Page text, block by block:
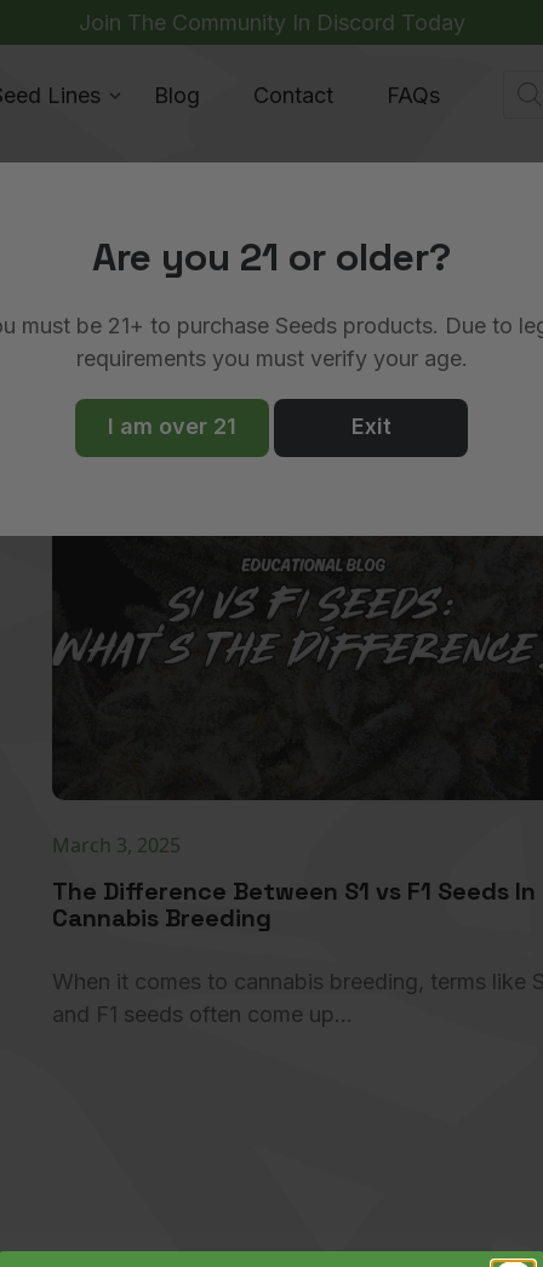
Join The Community In Discord Today
Lines Blog Contact FAQs
March 3, 2025
The Difference Between S1 vs F1 Seeds In
Cannabis Breeding
When it comes to cannabis breeding, terms like
and F1 seeds often come up…
Are you 21 or older?
must be 21+ to purchase Seeds products. Due to
requirements you must verify your age.
I am over 21 Exit